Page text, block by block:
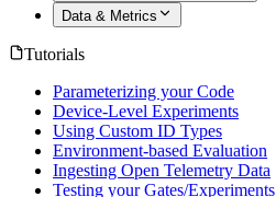
Data & Metrics
Tutorials
Parameterizing your Code
Device-Level Experiments
Using Custom ID Types
Environment-based Evaluation
Ingesting Open Telemetry Data
Testing your Gates/Experiments